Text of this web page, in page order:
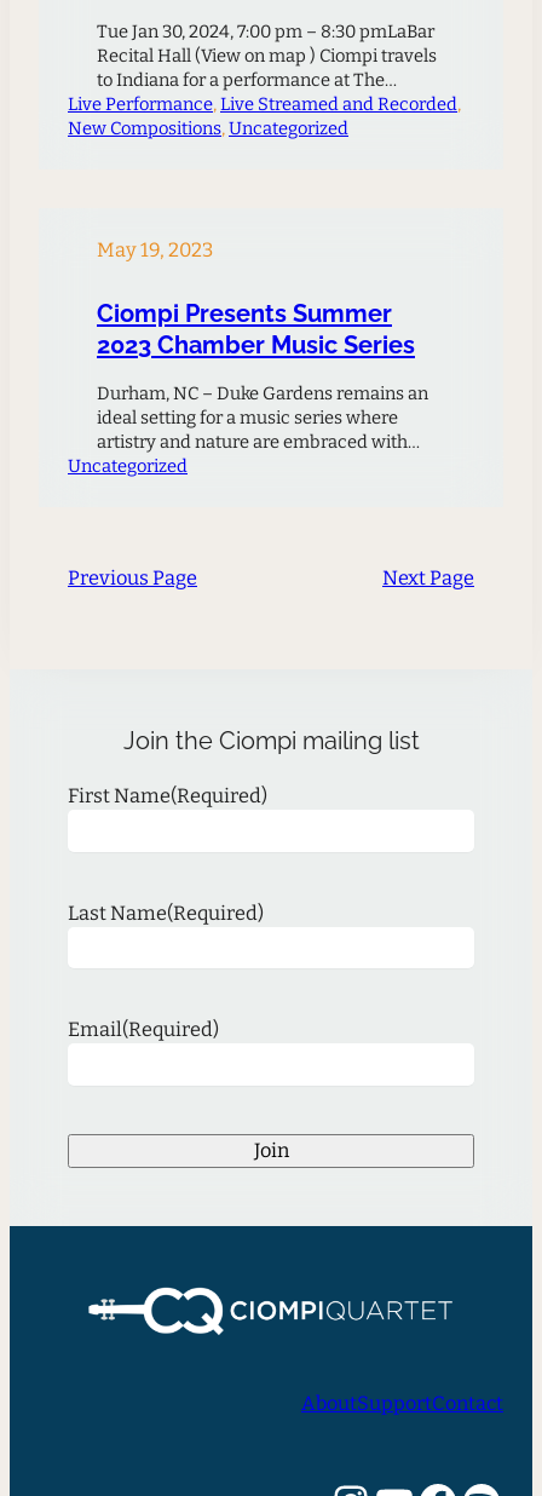
Tue Jan 30, 2024, 7:00 pm – 8:30 pmLaBar
Recital Hall (View on map ) Ciompi travels
to Indiana for a performance at The
University of Notre Dame’s LaBar Recital
Hall. The concert features a richly varied
rock,…
Live Performance, Live Streamed and Recorded
New Compositions, Uncategorized
May 19, 2023
Ciompi Presents Summer
2023 Chamber Music Series
Durham, NC – Duke Gardens remains an
ideal setting for a music series where
artistry and nature are embraced with
equal measure to offer audiences a unique
chance for the audience to…
Uncategorized
Previous Page Next Page
Join the Ciompi mailing list
First Name(Required)
Last Name(Required)
Email(Required)
Join
AboutSupportContact